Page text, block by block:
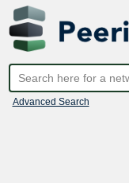
Advanced Search